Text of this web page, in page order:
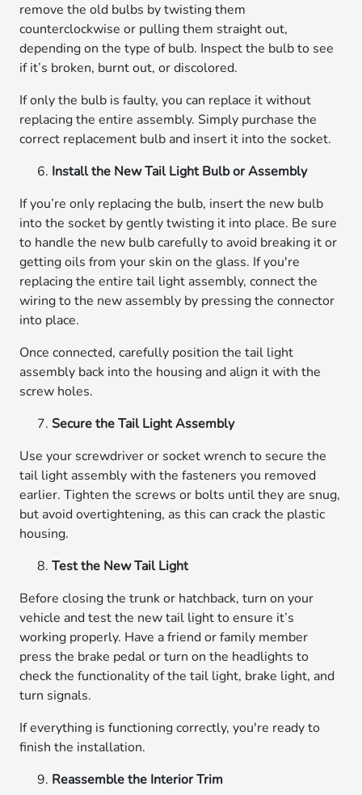
remove the old bulbs by twisting them
counterclockwise or pulling them straight out,
depending on the type of bulb. Inspect the bulb to see
if it’s broken, burnt out, or discolored.
If only the bulb is faulty, you can replace it without
replacing the entire assembly. Simply purchase the
correct replacement bulb and insert it into the socket.
Install the New Tail Light Bulb or Assembly
If you’re only replacing the bulb, insert the new bulb
into the socket by gently twisting it into place. Be sure
to handle the new bulb carefully to avoid breaking it or
getting oils from your skin on the glass. If you're
replacing the entire tail light assembly, connect the
wiring to the new assembly by pressing the connector
into place.
Once connected, carefully position the tail light
assembly back into the housing and align it with the
screw holes.
Secure the Tail Light Assembly
Use your screwdriver or socket wrench to secure the
tail light assembly with the fasteners you removed
earlier. Tighten the screws or bolts until they are snug,
but avoid overtightening, as this can crack the plastic
housing.
Test the New Tail Light
Before closing the trunk or hatchback, turn on your
vehicle and test the new tail light to ensure it’s
working properly. Have a friend or family member
press the brake pedal or turn on the headlights to
check the functionality of the tail light, brake light, and
turn signals.
If everything is functioning correctly, you're ready to
finish the installation.
Reassemble the Interior Trim